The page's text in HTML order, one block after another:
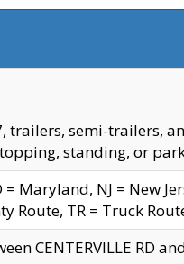
trailers, semi-trailers,
standing, or
NJ = New
Route, TR = Truck
CENTERVILLE RD